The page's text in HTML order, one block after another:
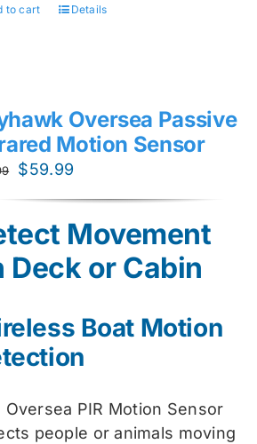
to cart Details
Oversea Passive
Motion Sensor
Original
$74.99.
$59.99
$59.99.
Movement
Deck or Cabin
Boat Motion
Oversea PIR Motion Sensor
people or animals moving